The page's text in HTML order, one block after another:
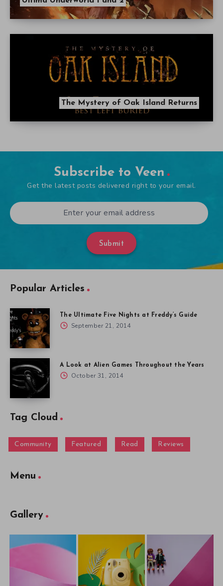
The Mystery of Oak Island Returns
Subscribe to Veen
Get the latest posts delivered right to your email.
Submit
Popular Articles
The Ultimate Five Nights at Freddy’s Guide
September 21, 2014
A Look at Alien Games Throughout the Years
October 31, 2014
Tag Cloud
Community Featured Read Reviews
Menu
Gallery